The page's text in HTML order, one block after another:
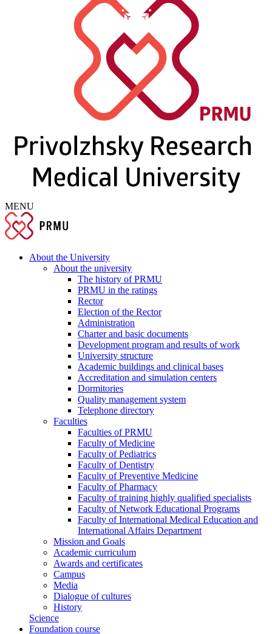
MENU
About the University
About the university
The history of PRMU
PRMU in the ratings
Rector
Election of the Rector
Administration
Charter and basic documents
Development program and results of work
University structure
Academic buildings and clinical bases
Accreditation and simulation centers
Dormitories
Quality management system
Telephone directory
Faculties
Faculties of PRMU
Faculty of Medicine
Faculty of Pediatrics
Faculty of Dentistry
Faculty of Preventive Medicine
Faculty of Pharmacy
Faculty of training highly qualified specialists
Faculty of Network Educational Programs
Faculty of International Medical Education and
International Affairs Department
Mission and Goals
Academic curriculum
Awards and certificates
Campus
Media
Dialogue of cultures
History
Science
Foundation course